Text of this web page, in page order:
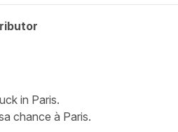
in Paris.
chance à Paris.